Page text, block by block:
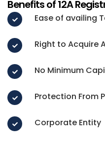
Benefits of 12A
Ease of availing
Right to Acquire
No Minimum
Protection From
Corporate Entity